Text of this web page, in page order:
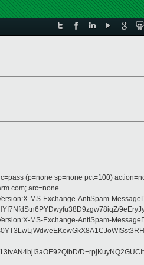
(p=none sp=none pct=100)
arc=none
MS-Exchange-AntiSpam-
MS-Exchange-AntiSpam-